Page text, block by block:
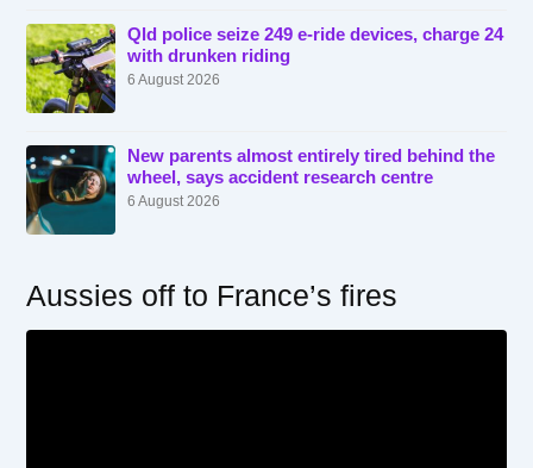
Qld police seize 249 e-ride devices, charge 24
with drunken riding
6 August 2026
New parents almost entirely tired behind the
wheel, says accident research centre
6 August 2026
Aussies off to France’s fires